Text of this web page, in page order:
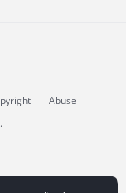
Abuse